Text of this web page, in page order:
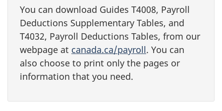
You can download Guides T4008, Payroll
Deductions Supplementary Tables, and
T4032, Payroll Deductions Tables, from our
webpage at canada.ca/payroll. You can
also choose to print only the pages or
information that you need.